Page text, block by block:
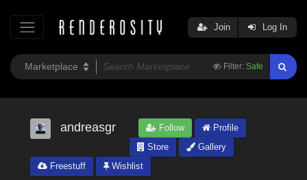
Filter: Safe
Join Log In
andreasgr Follow
Profile
Store
Gallery
Freestuff
Wishlist